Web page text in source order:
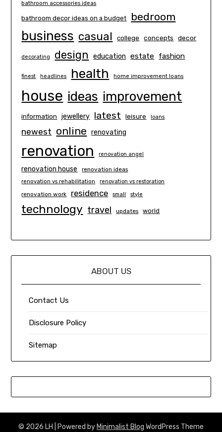
bathroom accessories ideas
bathroom decor ideas on a budget bedroom
business casual college concepts decor
decorating design education estate fashion
finest headlines health home improvement loans
house ideas improvement
information jewellery latest leisure loans
newest online renovating
renovation renovation angel
renovation house renovation ideas
renovation vs rehabilitation renovation vs restoration
renovation work residence small style
technology travel updates world
ABOUT US
Contact Us
Disclosure Policy
Sitemap
© 2026 LH | Powered by Minimalist Blog WordPress Theme